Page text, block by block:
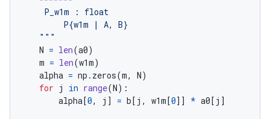
    """
N = len(a0)
m = len(w1m)
alpha = np . zeros(m, N)
for j in range(N):
alpha[0, j ] = b[ j , w1m[0]] * a0[ j ]